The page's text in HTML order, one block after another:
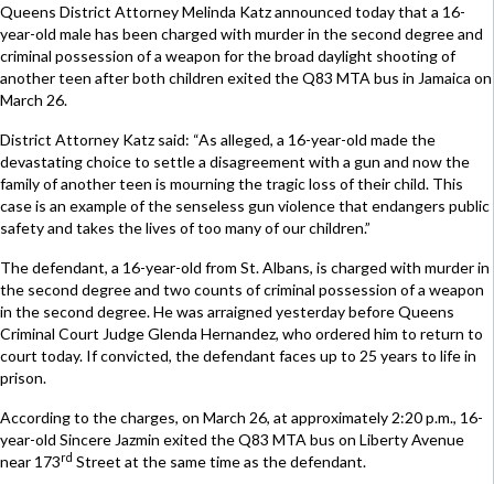
Queens District Attorney Melinda Katz announced today that a 16-
year-old male has been charged with murder in the second degree and
criminal possession of a weapon for the broad daylight shooting of
another teen after both children exited the Q83 MTA bus in Jamaica on
March 26.
District Attorney Katz said: “As alleged, a 16-year-old made the
devastating choice to settle a disagreement with a gun and now the
family of another teen is mourning the tragic loss of their child. This
case is an example of the senseless gun violence that endangers public
safety and takes the lives of too many of our children.”
The defendant, a 16-year-old from St. Albans, is charged with murder in
the second degree and two counts of criminal possession of a weapon
in the second degree. He was arraigned yesterday before Queens
Criminal Court Judge Glenda Hernandez, who ordered him to return to
court today. If convicted, the defendant faces up to 25 years to life in
prison.
According to the charges, on March 26, at approximately 2:20 p.m., 16-
year-old Sincere Jazmin exited the Q83 MTA bus on Liberty Avenue
near 173rd Street at the same time as the defendant.